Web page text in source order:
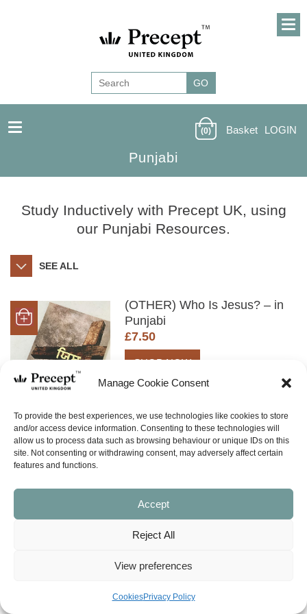
Manage Cookie Consent
To provide the best experiences, we use technologies like cookies to store
and/or access device information. Consenting to these technologies will
allow us to process data such as browsing behaviour or unique IDs on this
site. Not consenting or withdrawing consent, may adversely affect certain
features and functions.
Accept
Reject All
View preferences
CookiesPrivacy Policy
Punjabi
(0) Basket LOGIN
Study Inductively with Precept UK, using
our Punjabi Resources.
SEE ALL
(OTHER) Who Is Jesus? – in
Punjabi
£7.50
SHOP NOW